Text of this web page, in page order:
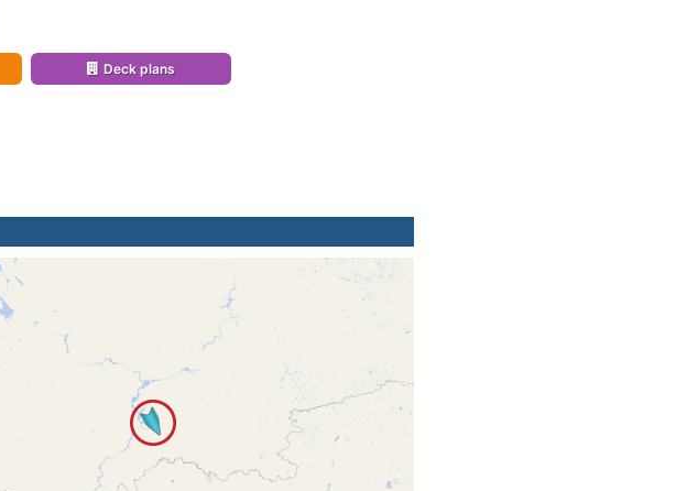
Deck plans